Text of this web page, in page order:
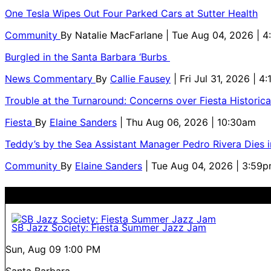
One Tesla Wipes Out Four Parked Cars at Sutter Health
Community By Natalie MacFarlane
| Tue Aug 04, 2026 |
Burgled in the Santa Barbara ‘Burbs
News Commentary By Callie Fausey
| Fri Jul 31, 2026 |
Trouble at the Turnaround: Concerns over Fiesta
Fiesta By Elaine Sanders
| Thu Aug 06, 2026 | 10:30am
Teddy’s by the Sea Assistant Manager Pedro Rivera
Community By Elaine Sanders | Tue Aug 04, 2026 |
SB Jazz Society: Fiesta Summer Jazz Jam
Sun, Aug 09 1:00 PM